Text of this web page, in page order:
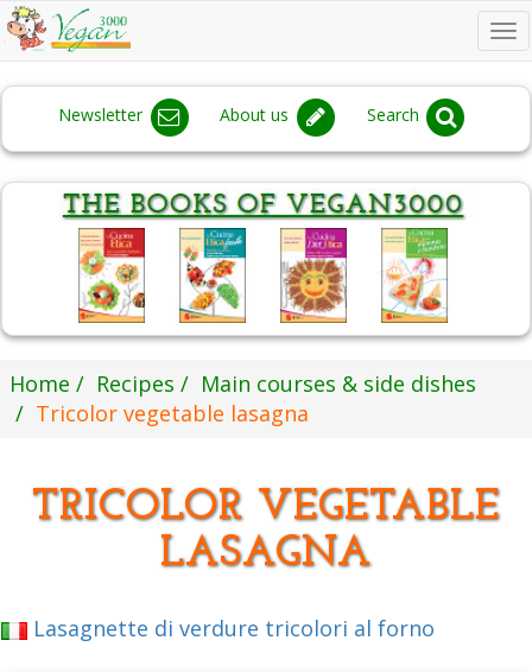
Newsletter About us Search
Home Recipes
Main courses & side dishes
Tricolor vegetable lasagna
TRICOLOR VEGETABLE
LASAGNA
Lasagnette di verdure tricolori al forno